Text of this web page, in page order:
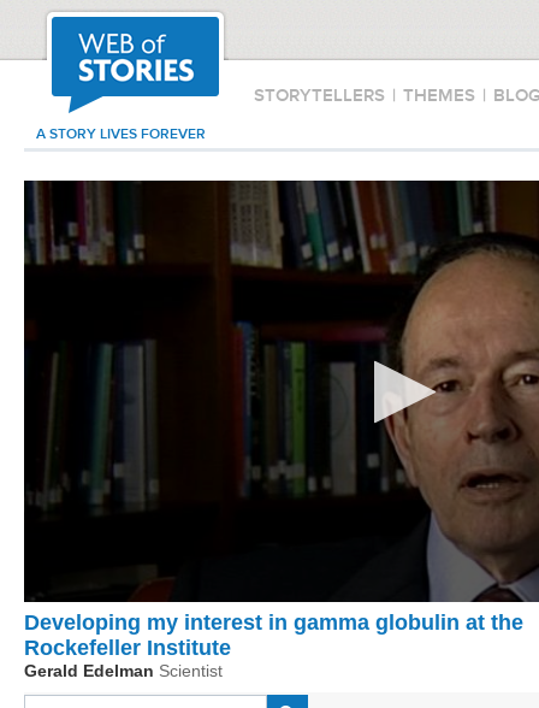
STORYTELLERS | THEMES |
A STORY LIVES FOREVER
Developing my interest in gamma globulin at the
Rockefeller Institute
Gerald Edelman Scientist